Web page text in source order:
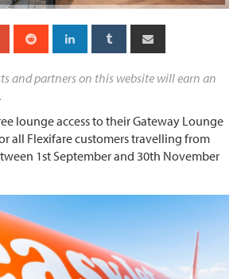
and partners on this website will earn an
lounge access to their Gateway Lounge
all Flexifare customers travelling from
1st September and 30th November